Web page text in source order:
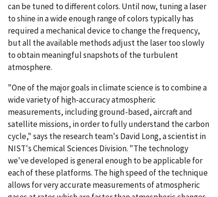
can be tuned to different colors. Until now, tuning a laser
to shine in a wide enough range of colors typically has
required a mechanical device to change the frequency,
but all the available methods adjust the laser too slowly
to obtain meaningful snapshots of the turbulent
atmosphere.
"One of the major goals in climate science is to combine a
wide variety of high-accuracy atmospheric
measurements, including ground-based, aircraft and
satellite missions, in order to fully understand the carbon
cycle," says the research team's David Long, a scientist in
NIST's Chemical Sciences Division. "The technology
we've developed is general enough to be applicable for
each of these platforms. The high speed of the technique
allows for very accurate measurements of atmospheric